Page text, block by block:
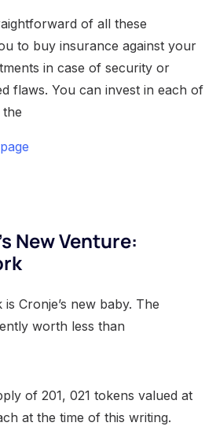
of all these
to buy insurance against your
in case of security or
flaws. You can invest in each of
New Venture:
Cronje’s new baby. The
worth less than
of 201, 021 tokens valued at
at the time of this writing.